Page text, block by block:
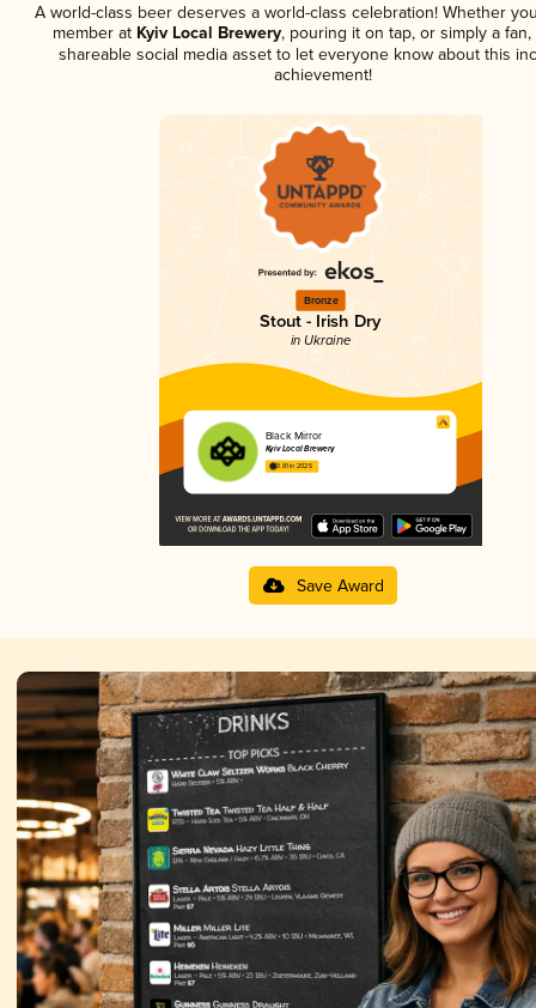
A world-class beer deserves a world-class celebration! Whether
member atKyiv Local Brewery, pouring it on tap, or simply a
shareable social media asset to let everyone know about this
achievement!
Bronze
Stout - Irish Dry
in Ukraine
Black Mirror
Kyiv Local Brewery
3.81 in 2025
Save Award